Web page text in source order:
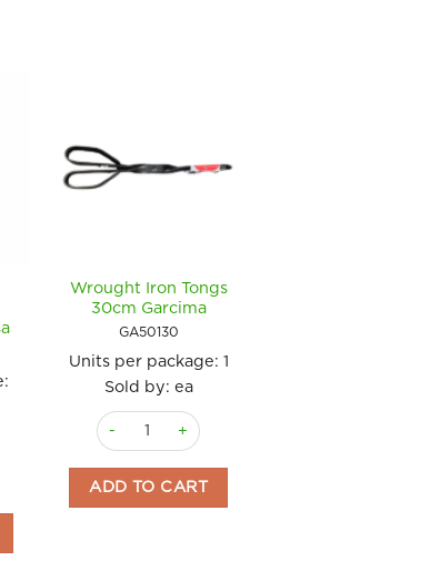
quantity
Turbo 350ml (6 cups) Ilsa quantity
Wrought Iron Tongs
30cm Garcima
GA50130
Units per package: 1
Sold by: ea
Wrought Iron Tongs 30cm Garcima quantity
ADD TO CART